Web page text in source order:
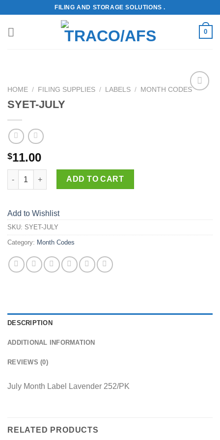
content
FILING AND STORAGE SOLUTIONS .
0
HOME / FILING SUPPLIES / LABELS / MONTH CODES
SYET-JULY
$11.00
SYET-JULY quantity
ADD TO CART
Add to Wishlist
SKU: SYET-JULY
Category: Month Codes
DESCRIPTION
ADDITIONAL INFORMATION
REVIEWS (0)
July Month Label Lavender 252/PK
RELATED PRODUCTS